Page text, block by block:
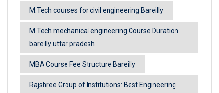
M.Tech courses for civil engineering Bareilly
M.Tech mechanical engineering Course Duration
bareilly uttar pradesh
MBA Course Fee Structure Bareilly
Rajshree Group of Institutions: Best Engineering